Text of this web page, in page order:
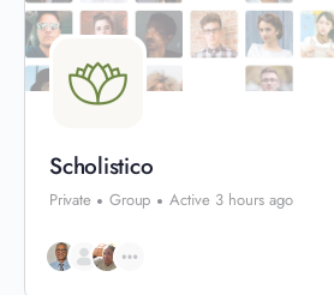
Scholistico
Private Group Active 3 hours ago